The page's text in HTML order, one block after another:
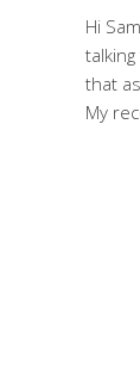
Hi
that
My